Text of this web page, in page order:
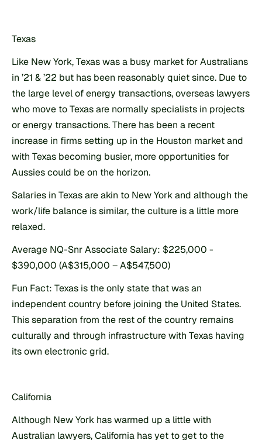
Texas
Like New York, Texas was a busy market for Australians
in ’21 & ’22 but has been reasonably quiet since. Due to
the large level of energy transactions, overseas lawyers
who move to Texas are normally specialists in projects
or energy transactions. There has been a recent
increase in firms setting up in the Houston market and
with Texas becoming busier, more opportunities for
Aussies could be on the horizon.
Salaries in Texas are akin to New York and although the
work/life balance is similar, the culture is a little more
relaxed.
Average NQ-Snr Associate Salary: $225,000 -
$390,000 (A$315,000 – A$547,500)
Fun Fact: Texas is the only state that was an
independent country before joining the United States.
This separation from the rest of the country remains
culturally and through infrastructure with Texas having
its own electronic grid.
California
Although New York has warmed up a little with
Australian lawyers, California has yet to get to the